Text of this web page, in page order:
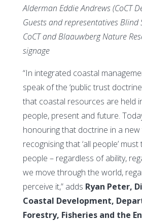
Alderman Eddie Andrews (CoCT
Guests and representatives Blind
CoCT and Blaauwberg Nature
signage
“In integrated coastal
speak of the ‘public trust
that coastal resources are held
people, present and future.
honouring that doctrine in a new
recognising that ‘all people’
people – regardless of ability,
we move through the world,
perceive it,” adds Ryan Peter,
Coastal Development,
Forestry, Fisheries and the